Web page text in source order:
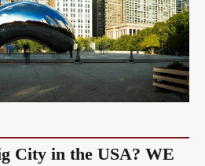
City in the USA? WE